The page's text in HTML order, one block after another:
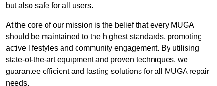
but also safe for all users.
At the core of our mission is the belief that every MUGA
should be maintained to the highest standards, promoting
active lifestyles and community engagement. By utilising
state-of-the-art equipment and proven techniques, we
guarantee efficient and lasting solutions for all MUGA repair
needs.